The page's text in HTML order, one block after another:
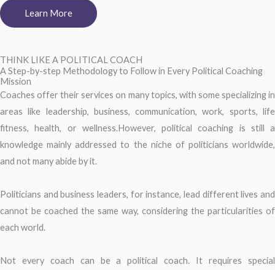
Learn More
THINK LIKE A POLITICAL COACH
A Step-by-step Methodology to Follow in Every Political Coaching
Mission
Coaches offer their services on many topics, with some specializing in
areas like leadership, business, communication, work, sports, life
fitness, health, or wellness.However, political coaching is still a
knowledge mainly addressed to the niche of politicians worldwide,
and not many abide by it.
Politicians and business leaders, for instance, lead different lives and
cannot be coached the same way, considering the particularities of
each world.
Not every coach can be a political coach. It requires special